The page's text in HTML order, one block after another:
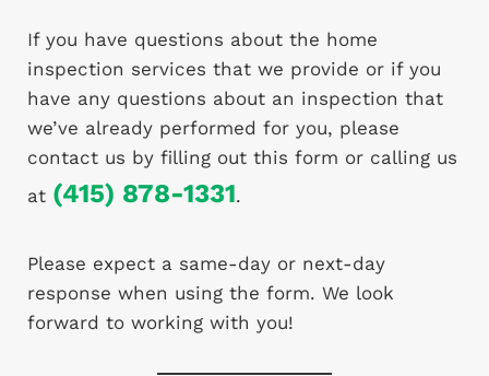
If you have questions about the home
inspection services that we provide or if you
have any questions about an inspection that
we’ve already performed for you, please
contact us by filling out this form or calling us
at (415) 878-1331.
Please expect a same-day or next-day
response when using the form. We look
forward to working with you!